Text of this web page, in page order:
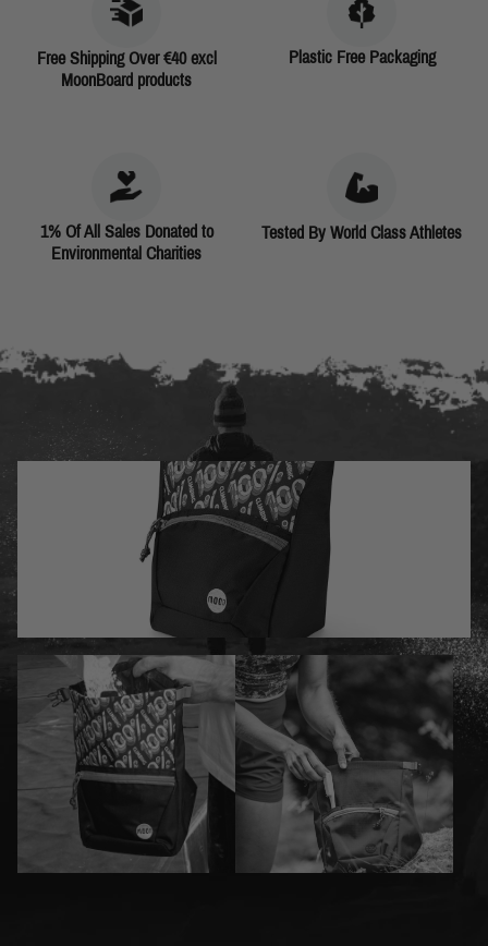
Free Shipping Over €40 excl
MoonBoard products
Plastic Free Packaging
1% Of All Sales Donated to
Environmental Charities
Tested By World Class Athletes